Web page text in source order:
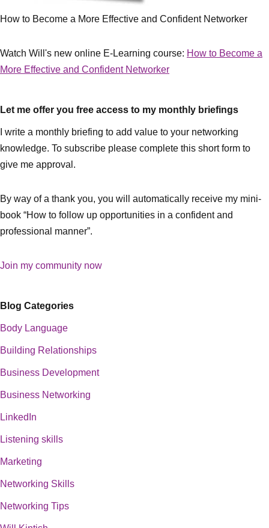
How to Become a More Effective and Confident Networker
Watch Will's new online E-Learning course: How to Become a
More Effective and Confident Networker
Let me offer you free access to my monthly briefings
I write a monthly briefing to add value to your networking
knowledge. To subscribe please complete this short form to
give me approval.
By way of a thank you, you will automatically receive my mini-
book “How to follow up opportunities in a confident and
professional manner”.
Join my community now
Blog Categories
Body Language
Building Relationships
Business Development
Business Networking
LinkedIn
Listening skills
Marketing
Networking Skills
Networking Tips